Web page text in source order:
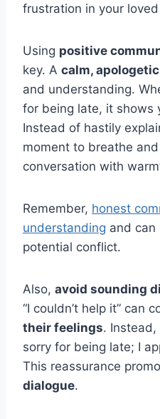
frustration in your
Using positive
key. A calm,
and understanding.
for being late, it shows
Instead of hastily
moment to breathe
conversation with
Remember, honest
understanding and can
potential conflict.
Also, avoid sounding
“I couldn’t help it” can
their feelings. Instead,
sorry for being late; I
This reassurance
dialogue.